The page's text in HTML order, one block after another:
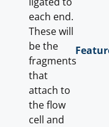
each end.
These will
be the
fragments
that
attach to
the flow
cell and